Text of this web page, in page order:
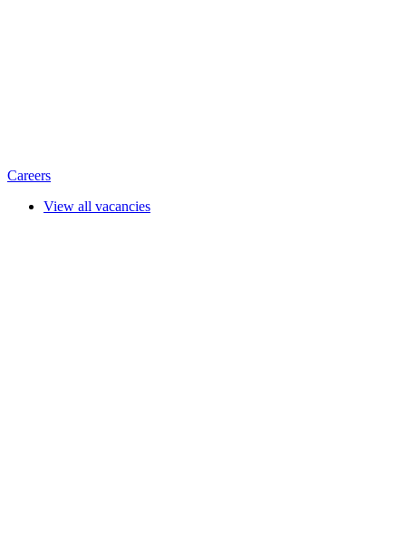
Careers
View all vacancies